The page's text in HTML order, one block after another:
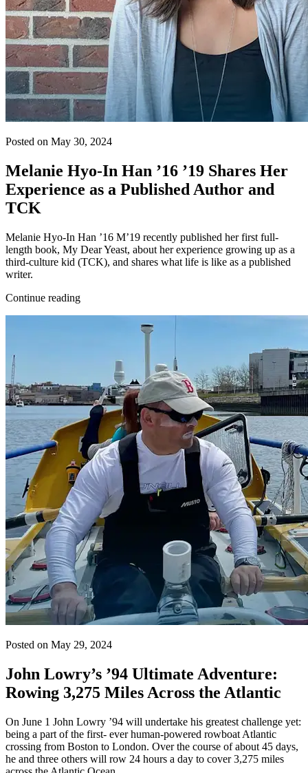
Posted on May 30, 2024
Melanie Hyo-In Han ’16 ’19 Shares Her
Experience as a Published Author and
TCK
Melanie Hyo-In Han ’16 M’19 recently published her first full-
length book, My Dear Yeast, about her experience growing up as a
third-culture kid (TCK), and shares what life is like as a published
writer.
Continue reading
Posted on May 29, 2024
John Lowry’s ’94 Ultimate Adventure:
Rowing 3,275 Miles Across the Atlantic
On June 1 John Lowry ’94 will undertake his greatest challenge yet:
being a part of the first- ever human-powered rowboat Atlantic
crossing from Boston to London. Over the course of about 45 days,
he and three others will row 24 hours a day to cover 3,275 miles